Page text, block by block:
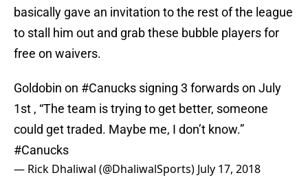
basically gave an invitation to the rest of the league
to stall him out and grab these bubble players for
free on waivers.
Goldobin on #Canucks signing 3 forwards on July
1st , “The team is trying to get better, someone
could get traded. Maybe me, I don’t know.”
#Canucks
— Rick Dhaliwal (@DhaliwalSports) July 17, 2018